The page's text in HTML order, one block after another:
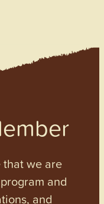
that we are
and
and